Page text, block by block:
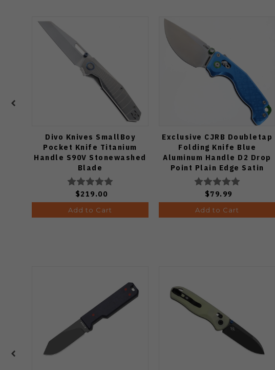
Divo Knives SmallBoy
Pocket Knife Titanium
Handle S90V Stonewashed
Blade
$219.00
Add to Cart
Exclusive CJRB Doubletap
Folding Knife Blue
Aluminum Handle D2 Drop
Point Plain Edge Satin
Finish J1970-BA
$79.99
Add to Cart